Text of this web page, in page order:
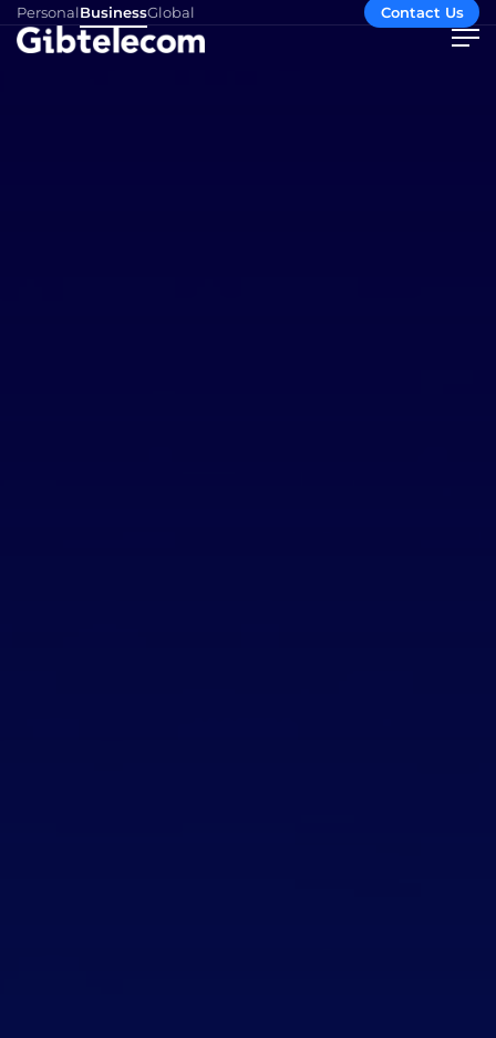
PersonalBusinessGlobal Contact Us